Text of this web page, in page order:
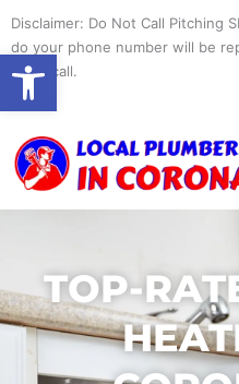
content
Disclaimer: Do Not Call Pitching
do your phone number will be
spam call.
TOP-
Open toolbar